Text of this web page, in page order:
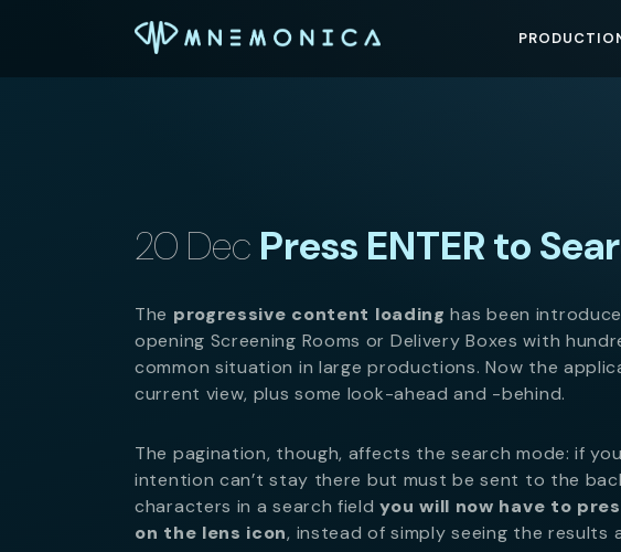
20 Dec Press ENTER to
The progressive content loading has been
opening Screening Rooms or Delivery Boxes with
common situation in large productions. Now the
current view, plus some look-ahead and -behind.
The pagination, though, affects the search mode: if
intention can’t stay there but must be sent to the
characters in a search fieldyou will now have to
on the lens icon, instead of simply seeing the